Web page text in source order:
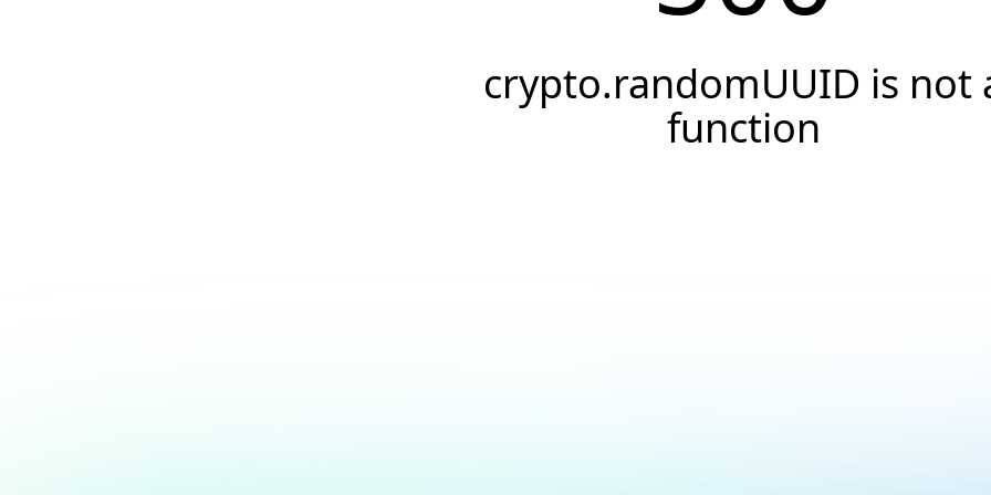
crypto.randomUUID is not
function